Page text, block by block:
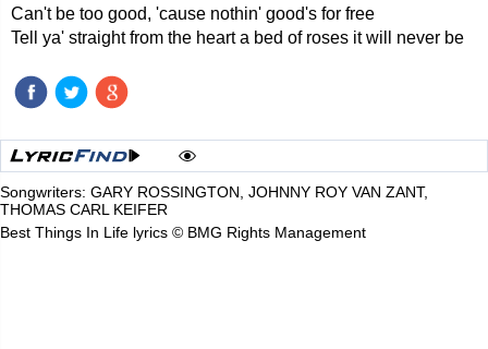
Can't be too good, 'cause nothin' good's for free
Tell ya' straight from the heart a bed of roses it will never be
Songwriters: GARY ROSSINGTON, JOHNNY ROY VAN ZANT,
THOMAS CARL KEIFER
Best Things In Life lyrics © BMG Rights Management